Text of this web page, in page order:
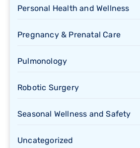
Personal Health and Wellness
Pregnancy & Prenatal Care
Pulmonology
Robotic Surgery
Seasonal Wellness and Safety
Uncategorized